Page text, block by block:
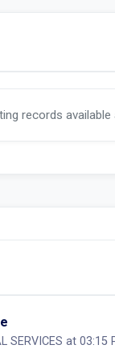
records
SERVICES at 03:15